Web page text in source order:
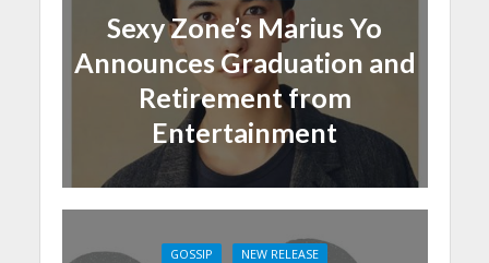
Sexy Zone’s Marius Yo
Announces Graduation and
Retirement from
Entertainment
GOSSIP NEW RELEASE